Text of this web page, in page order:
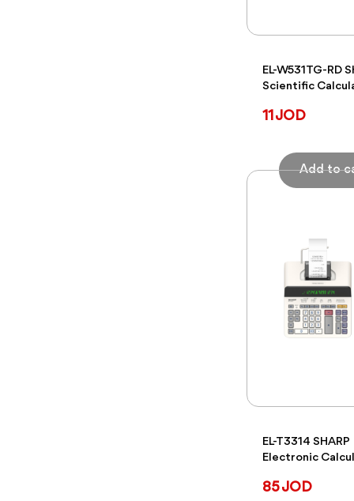
EL-W531TG-RD
Scientific
11 JOD
EL-T3314 SHARP
Electronic
85 JOD